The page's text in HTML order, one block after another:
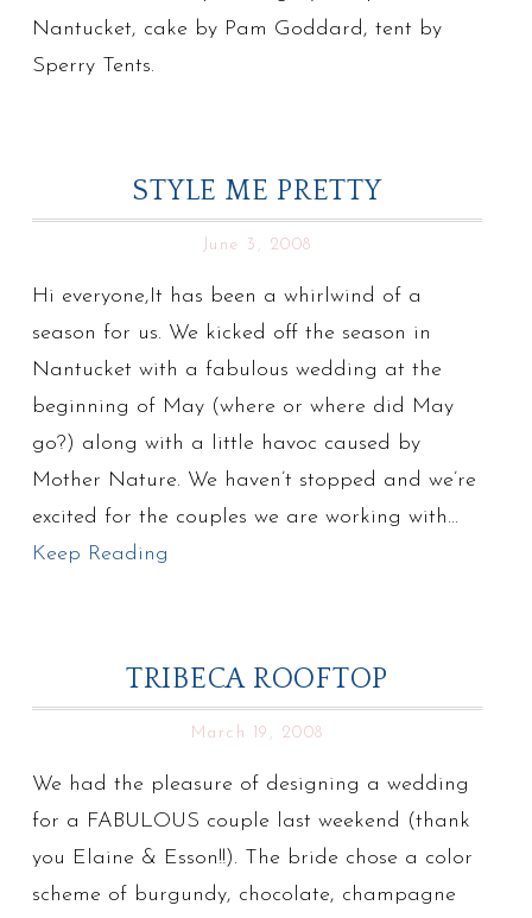
Nantucket, cake by Pam Goddard, tent by
Sperry Tents.
STYLE ME PRETTY
June 3, 2008
Hi everyone,It has been a whirlwind of a
season for us. We kicked off the season in
Nantucket with a fabulous wedding at the
beginning of May (where or where did May
go?) along with a little havoc caused by
Mother Nature. We haven’t stopped and we’re
excited for the couples we are working with…
Keep Reading
TRIBECA ROOFTOP
March 19, 2008
We had the pleasure of designing a wedding
for a FABULOUS couple last weekend (thank
you Elaine & Esson!!). The bride chose a color
scheme of burgundy, chocolate, champagne